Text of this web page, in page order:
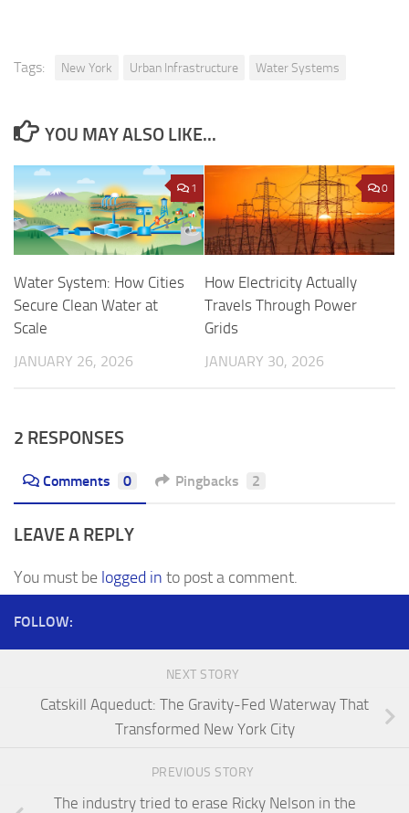
Tags: New York Urban Infrastructure Water Systems
YOU MAY ALSO LIKE...
1
Water System: How Cities
Secure Clean Water at
Scale
JANUARY 26, 2026
0
How Electricity Actually
Travels Through Power
Grids
JANUARY 30, 2026
2 RESPONSES
Comments 0 Pingbacks 2
LEAVE A REPLY
You must be logged in to post a comment.
FOLLOW:
NEXT STORY
Catskill Aqueduct: The Gravity-Fed Waterway That
Transformed New York City
PREVIOUS STORY
The industry tried to erase Ricky Nelson in the